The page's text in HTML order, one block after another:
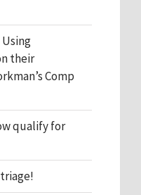
their
Comp
qualify for